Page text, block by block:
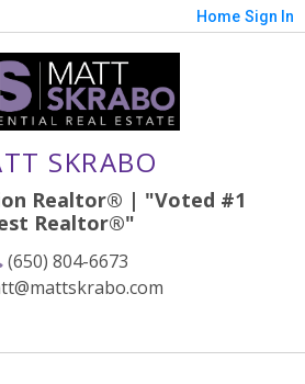
Home Sign In
SKRABO
Realtor® | "Voted #1
Realtor®"
(650) 804-6673